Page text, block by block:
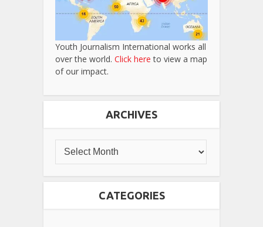
Youth Journalism International works all
over the world. Click here to view a map
of our impact.
ARCHIVES
CATEGORIES